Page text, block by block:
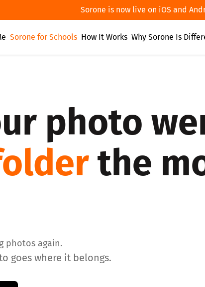
Sorone is now live on iOS and
Sorone for Schools How It Works Why Sorone Is
photo
the
photos again.
goes where it belongs.